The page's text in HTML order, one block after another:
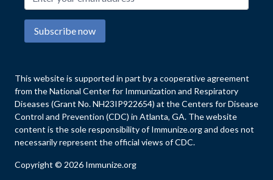
Subscribe now
This website is supported in part by a cooperative agreement
from the National Center for Immunization and Respiratory
Diseases (Grant No. NH23IP922654) at the Centers for Disease
Control and Prevention (CDC) in Atlanta, GA. The website
content is the sole responsibility of Immunize.org and does not
necessarily represent the official views of CDC.
Copyright © 2026 Immunize.org